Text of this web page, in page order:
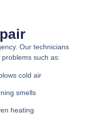
Our technicians
such as:
cold air
smells
heating